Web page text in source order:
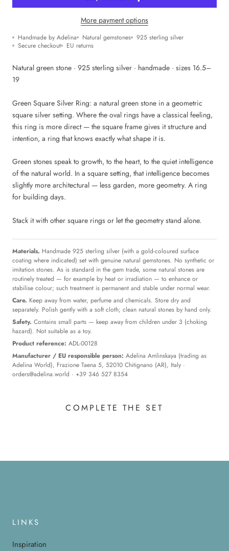
More payment options
Handmade by Adelina Natural gemstones
925 sterling silver
Secure checkout
EU returns
Natural green stone · 925 sterling silver · handmade · sizes 16.5–
19
Green Square Silver Ring: a natural green stone in a geometric
square silver setting. Where the oval rings have a classical feeling,
this ring is more direct — the square frame gives it structure and
intention, a ring that knows exactly what shape it is.
Green stones speak to growth, to the heart, to the quiet intelligence
of the natural world. In a square setting, that intelligence becomes
slightly more architectural — less garden, more geometry. A ring
for building days.
Stack it with other square rings or let the geometry stand alone.
Materials. Handmade 925 sterling silver (with a gold-coloured surface
coating where indicated) set with genuine natural gemstones. No synthetic or
imitation stones. As is standard in the gem trade, some natural stones are
routinely treated — for example by heat or irradiation — to enhance or
stabilise colour; such treatment is permanent and stable under normal wear.
Care. Keep away from water, perfume and chemicals. Store dry and
separately. Polish gently with a soft cloth; clean natural stones by hand only.
Safety. Contains small parts — keep away from children under 3 (choking
hazard). Not suitable as a toy.
Product reference: ADL-00128
Manufacturer / EU responsible person: Adelina Amlinskaya (trading as
Adelina World), Frazione Taena 5, 52010 Chitignano (AR), Italy ·
orders@adelina.world · +39 346 527 8354
COMPLETE THE SET
LINKS
Inspiration